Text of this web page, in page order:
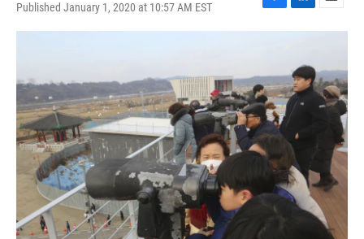
Published January 1, 2020 at 10:57 AM EST
F
a
b
o
o
k
L
i
e
d
I
n
E
m
l